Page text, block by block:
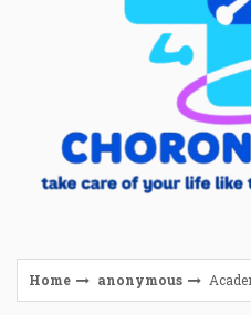
Home anonymous